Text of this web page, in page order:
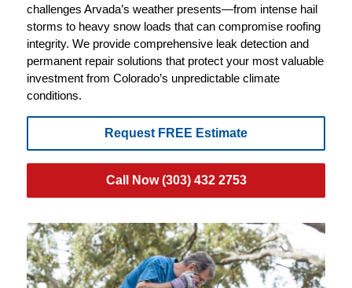
challenges Arvada’s weather presents—from intense hail
storms to heavy snow loads that can compromise roofing
integrity. We provide comprehensive leak detection and
permanent repair solutions that protect your most valuable
investment from Colorado’s unpredictable climate
conditions.
Request FREE Estimate
Call Now (303) 432 2753